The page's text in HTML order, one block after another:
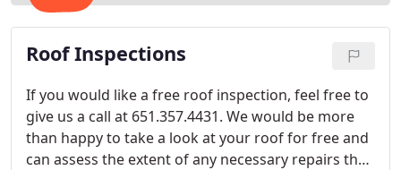
Roof Inspections
If you would like a free roof inspection, feel free to
give us a call at 651.357.4431. We would be more
than happy to take a look at your roof for free and
can assess the extent of any necessary repairs that